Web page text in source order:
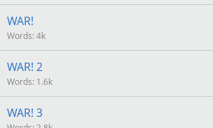
WAR!
Words 4k
WAR! 2
Words 1.6k
WAR! 3